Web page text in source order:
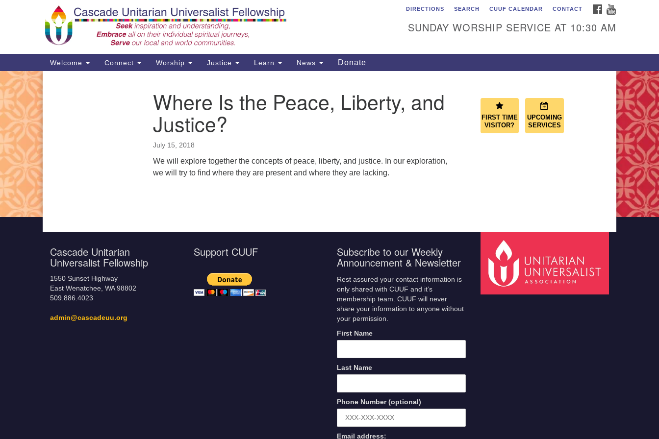
Search
Google
Map
Cascade Unitarian
Universalist Fellowship
East Wenatchee, WA 98802
FACEBOOK
DIRECTIONS SEARCH CUUF CALENDAR CONTACT
SUNDAY WORSHIP SERVICE AT 10:30 AM
Main
Navigation
Welcome Connect Worship Justice Learn News Donate
Where Is the Peace, Liberty, and
Justice?
July 15, 2018
We will explore together the concepts of peace, liberty, and justice. In our exploration,
we will try to find where they are present and where they are lacking.
FIRST TIME
VISITOR?
UPCOMING
SERVICES
Cascade Unitarian
Universalist Fellowship
1550 Sunset Highway
East Wenatchee, WA 98802
509.886.4023
admin@cascadeuu.org
Support CUUF Subscribe to our Weekly
Announcement & Newsletter
Rest assured your contact information is
only shared with CUUF and it’s
membership team. CUUF will never
share your information to anyone without
your permission.
First Name
Last Name
Phone Number (optional)
Email address: